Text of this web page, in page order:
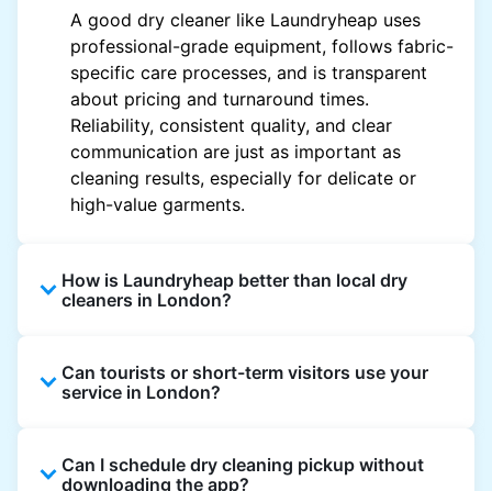
A good dry cleaner like Laundryheap uses
professional-grade equipment, follows fabric-
specific care processes, and is transparent
about pricing and turnaround times.
Reliability, consistent quality, and clear
communication are just as important as
cleaning results, especially for delicate or
high-value garments.
How is Laundryheap better than local dry
cleaners in London?
offers doorstep pickup and delivery, online
booking, and live order tracking. You don't
also work with vetted cleaning partners, offer
clear pricing upfront, and provide consistent
Can tourists or short-term visitors use your
service in London?
and rental properties can book with a local
Can I schedule dry cleaning pickup without
downloading the app?